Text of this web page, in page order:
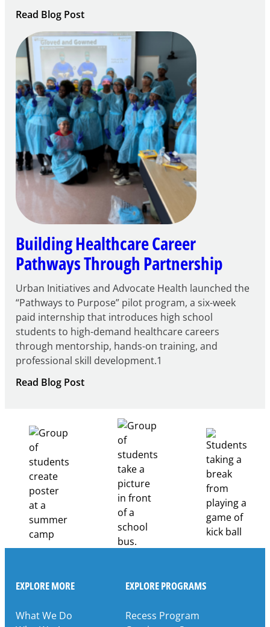
Read Blog Post:
Building
Careers
through
Play
Building Healthcare Career
Pathways Through Partnership
Urban Initiatives and Advocate Health launched the
“Pathways to Purpose” pilot program, a six-week
paid internship that introduces high school
students to high-demand healthcare careers
through mentorship, hands-on training, and
professional skill development.1
Read Blog Post:
Pathways
Through
Partnership
EXPLORE MORE
What We Do
EXPLORE PROGRAMS
Recess Program